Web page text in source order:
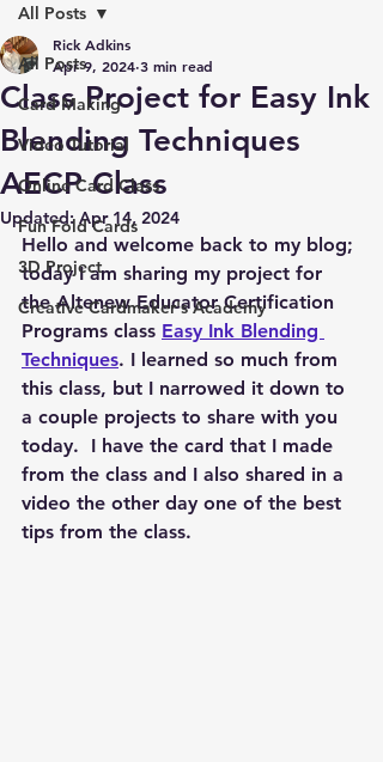
All Posts
Card Making
Video Tutorial
Online Card Class
Fun Fold Cards
3D Project
Creative Cardmaker's Academy
All Posts
Class Project for Easy Ink
Blending Techniques
AECP Class
Rick Adkins
Apr 9, 2024 3 min read
Updated:Apr 14, 2024
Hello and welcome back to my blog;
today I am sharing my project for
the Altenew Educator Certification
Programs class Easy Ink Blending
Techniques. I learned so much from
this class, but I narrowed it down to
a couple projects to share with you
today.  I have the card that I made
from the class and I also shared in a
video the other day one of the best
tips from the class.